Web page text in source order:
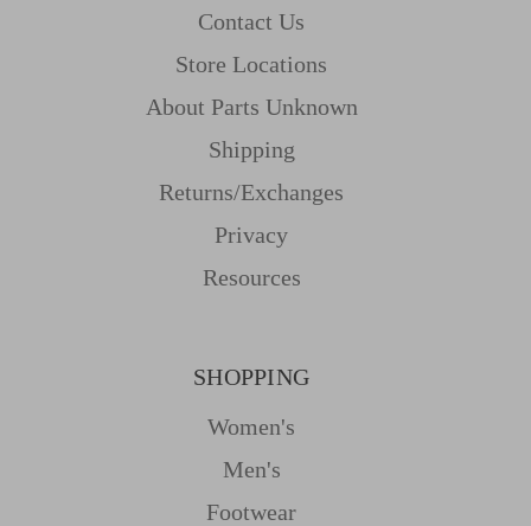
Contact Us
Store Locations
About Parts Unknown
Shipping
Returns/Exchanges
Privacy
Resources
SHOPPING
Women's
Men's
Footwear